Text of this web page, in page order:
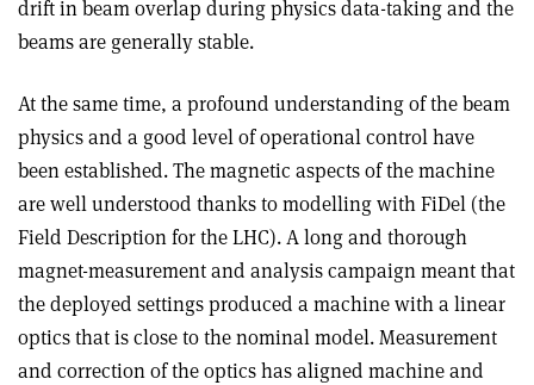
drift in beam overlap during physics data-taking and the
beams are generally stable.
At the same time, a profound understanding of the beam
physics and a good level of operational control have
been established. The magnetic aspects of the machine
are well understood thanks to modelling with FiDel (the
Field Description for the LHC). A long and thorough
magnet-measurement and analysis campaign meant that
the deployed settings produced a machine with a linear
optics that is close to the nominal model. Measurement
and correction of the optics has aligned machine and